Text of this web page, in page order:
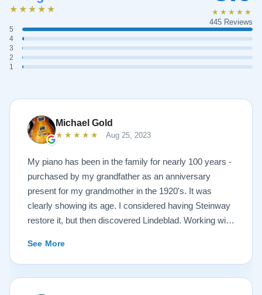
★★★★★
5
4
3
2
1
★★★★★
445 Reviews
Michael Gold
★★★★★ Aug 25, 2023
My piano has been in the family for nearly 100 years -
purchased by my grandfather as an anniversary
present for my grandmother in the 1920's. It was
clearly showing its age. I considered having Steinway
restore it, but then discovered Lindeblad. Working with
options to restore what I wanted, and how I wanted it
done. He guided me toward the best possible
outcome. The result is spectacular. I now own a brand
See More